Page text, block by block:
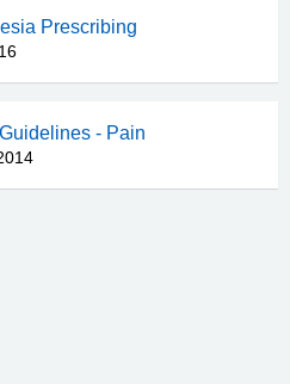
Prescribing
- Pain